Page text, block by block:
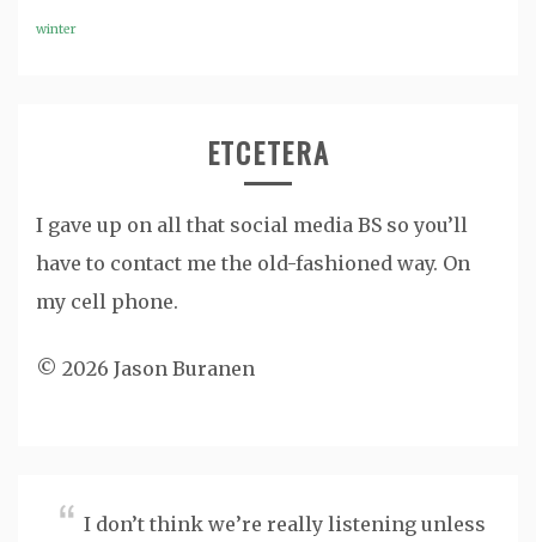
winter
ETCETERA
I gave up on all that social media BS so you’ll
have to contact me the old-fashioned way. On
my cell phone.
© 2026 Jason Buranen
I don’t think we’re really listening unless